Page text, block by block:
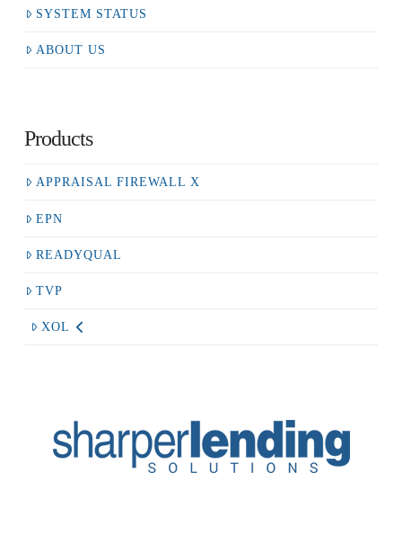
SYSTEM STATUS
ABOUT US
Products
APPRAISAL FIREWALL X
EPN
READYQUAL
TVP
XOL